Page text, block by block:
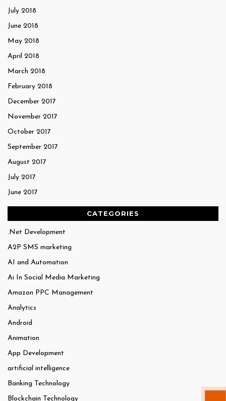
July 2018
June 2018
May 2018
April 2018
March 2018
February 2018
December 2017
November 2017
October 2017
September 2017
August 2017
July 2017
June 2017
CATEGORIES
.Net Development
A2P SMS marketing
AI and Automation
Ai In Social Media Marketing
Amazon PPC Management
Analytics
Android
Animation
App Development
artificial intelligence
Banking Technology
Blockchain Technology